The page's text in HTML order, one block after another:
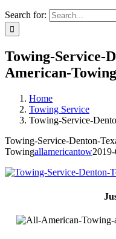
Search for:
Towing-Service-
American-Towing
Home
Towing Service
Towing-Service-
Towing-Service-Denton-
Towingallamericantow